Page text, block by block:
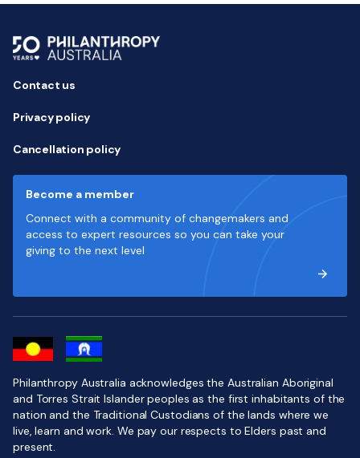
Contact us
Privacy policy
Cancellation policy
Become a member
Connect with a community of changemakers and
access to expert resources so you can take your
giving to the next level
Philanthropy Australia acknowledges the Australian Aboriginal
and Torres Strait Islander peoples as the first inhabitants of the
nation and the Traditional Custodians of the lands where we
live, learn and work. We pay our respects to Elders past and
present.